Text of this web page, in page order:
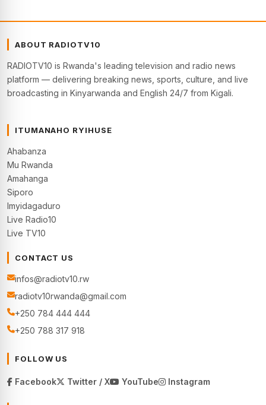
ABOUT RADIOTV10
RADIOTV10 is Rwanda's leading television and radio news
platform — delivering breaking news, sports, culture, and live
broadcasting in Kinyarwanda and English 24/7 from Kigali.
ITUMANAHO RYIHUSE
Ahabanza
Mu Rwanda
Amahanga
Siporo
Imyidagaduro
Live Radio10
Live TV10
CONTACT US
infos@radiotv10.rw
radiotv10rwanda@gmail.com
+250 784 444 444
+250 788 317 918
FOLLOW US
Facebook Twitter / X YouTube Instagram